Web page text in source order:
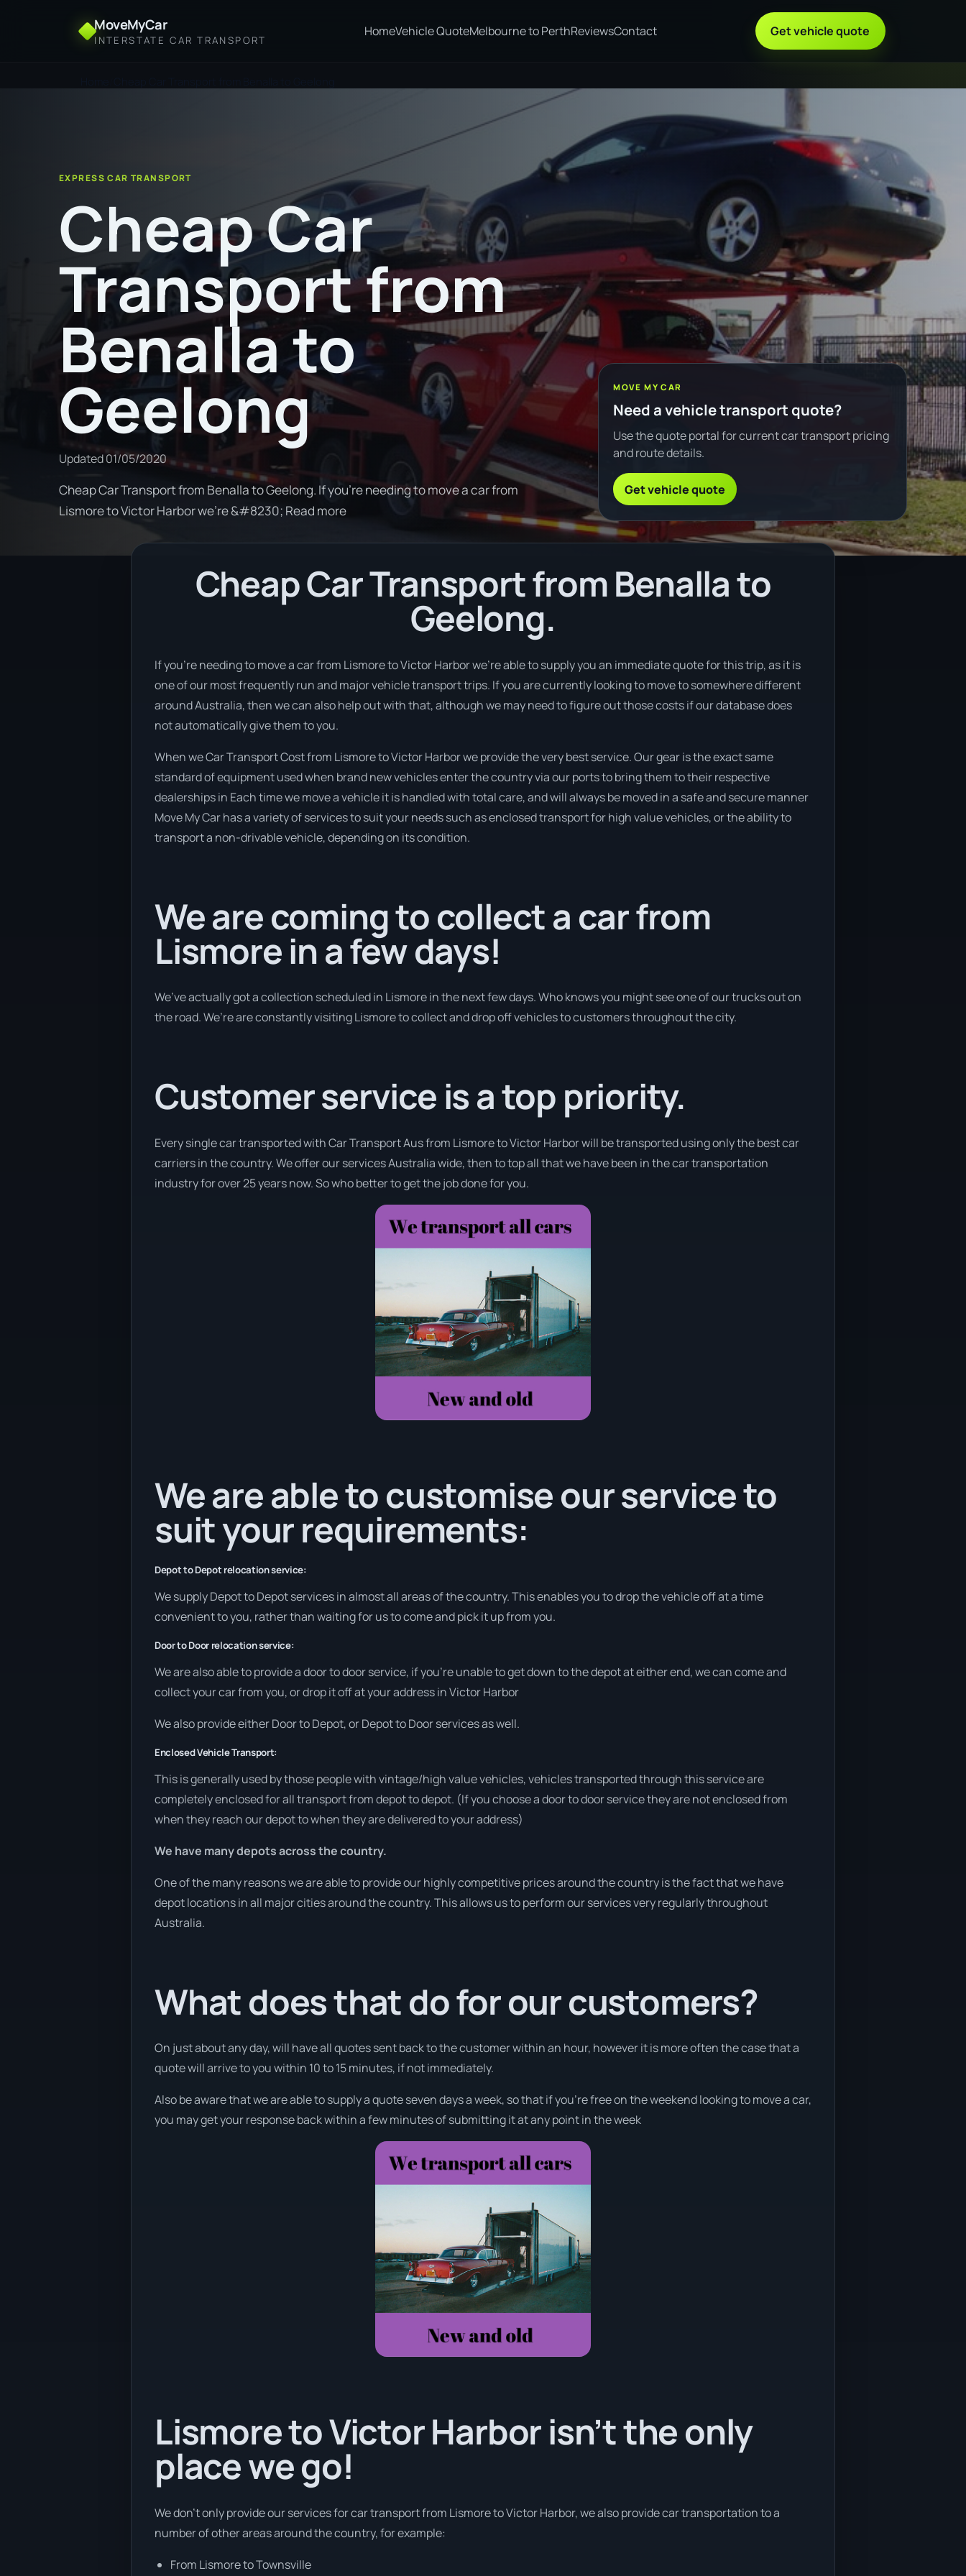
MoveMyCar
INTERSTATE CAR TRANSPORT
HomeVehicle QuoteMelbourne to PerthReviewsContact Get vehicle quote
EXPRESS CAR TRANSPORT
Cheap Car
Transport from
Benalla to
Geelong
Updated01/05/2020
Cheap Car Transport from Benalla to Geelong. If you're needing to move a car from
Lismore to Victor Harbor we're &#8230; Read more
MOVE MY CAR
Need a vehicle transport quote?
Use the quote portal for current car transport pricing
and route details.
Get vehicle quote
Cheap Car Transport from Benalla to
Geelong.
If you’re needing to move a car from Lismore to Victor Harbor we’re able to supply you an immediate quote for this trip, as it is
one of our most frequently run and major vehicle transport trips. If you are currently looking to move to somewhere different
around Australia, then we can also help out with that, although we may need to figure out those costs if our database does
not automatically give them to you.
When we Car Transport Cost from Lismore to Victor Harbor we provide the very best service. Our gear is the exact same
standard of equipment used when brand new vehicles enter the country via our ports to bring them to their respective
dealerships in Each time we move a vehicle it is handled with total care, and will always be moved in a safe and secure manner
Move My Car has a variety of services to suit your needs such as enclosed transport for high value vehicles, or the ability to
transport a non-drivable vehicle, depending on its condition.
We are coming to collect a car from
Lismore in a few days!
We’ve actually got a collection scheduled in Lismore in the next few days. Who knows you might see one of our trucks out on
the road. We’re are constantly visiting Lismore to collect and drop off vehicles to customers throughout the city.
Customer service is a top priority.
Every single car transported with Car Transport Aus from Lismore to Victor Harbor will be transported using only the best car
carriers in the country. We offer our services Australia wide, then to top all that we have been in the car transportation
industry for over 25 years now. So who better to get the job done for you.
We are able to customise our service to
suit your requirements:
Depot to Depot relocation service:
We supply Depot to Depot services in almost all areas of the country. This enables you to drop the vehicle off at a time
convenient to you, rather than waiting for us to come and pick it up from you.
Door to Door relocation service:
We are also able to provide a door to door service, if you’re unable to get down to the depot at either end, we can come and
collect your car from you, or drop it off at your address in Victor Harbor
We also provide either Door to Depot, or Depot to Door services as well.
Enclosed Vehicle Transport:
This is generally used by those people with vintage/high value vehicles, vehicles transported through this service are
completely enclosed for all transport from depot to depot. (If you choose a door to door service they are not enclosed from
when they reach our depot to when they are delivered to your address)
We have many depots across the country.
One of the many reasons we are able to provide our highly competitive prices around the country is the fact that we have
depot locations in all major cities around the country. This allows us to perform our services very regularly throughout
Australia.
What does that do for our customers?
On just about any day, will have all quotes sent back to the customer within an hour, however it is more often the case that a
quote will arrive to you within 10 to 15 minutes, if not immediately.
Also be aware that we are able to supply a quote seven days a week, so that if you’re free on the weekend looking to move a car,
you may get your response back within a few minutes of submitting it at any point in the week
Lismore to Victor Harbor isn’t the only
place we go!
We don’t only provide our services for car transport from Lismore to Victor Harbor, we also provide car transportation to a
number of other areas around the country, for example:
From Lismore to Townsville